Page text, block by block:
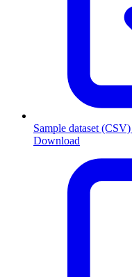
Sample dataset (CSV)
Download